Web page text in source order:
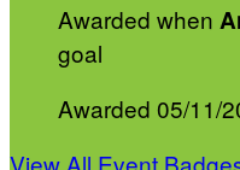
Awarded when
goal
Awarded 05/11/
View All Event